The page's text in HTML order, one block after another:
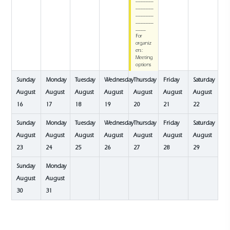
For
organiz
ers:
Meeting
options
Sunday
August
16
Monday
August
17
Tuesday
August
18
Wednesday
August
19
Thursday
August
20
Friday
August
21
Saturday
August
22
Sunday
August
23
Monday
August
24
Tuesday
August
25
Wednesday
August
26
Thursday
August
27
Friday
August
28
Saturday
August
29
Sunday
August
30
Monday
August
31